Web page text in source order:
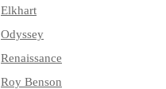
Elkhart
Odyssey
Renaissance
Roy Benson